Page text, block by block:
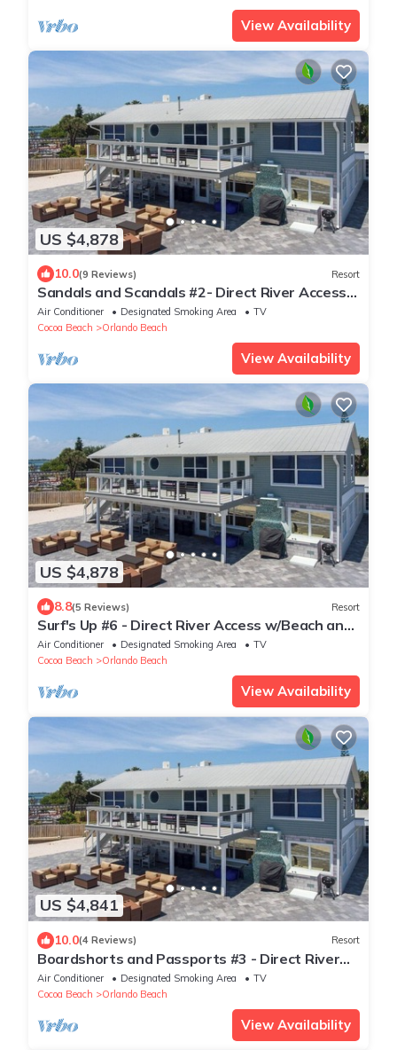
View Availability
US $4,878
10.0(9 Reviews) Resort
Sandals and Scandals #2- Direct River Access
and Beach
Air Conditioner Designated Smoking Area
TV
Cocoa Beach
Orlando Beach
View Availability
US $4,878
8.8(5 Reviews) Resort
Surf's Up #6 - Direct River Access w/Beach and
Dock
Air Conditioner Designated Smoking Area
TV
Cocoa Beach
Orlando Beach
View Availability
US $4,841
10.0(4 Reviews) Resort
Boardshorts and Passports #3 - Direct River
Access
Air Conditioner Designated Smoking Area
TV
Cocoa Beach
Orlando Beach
View Availability